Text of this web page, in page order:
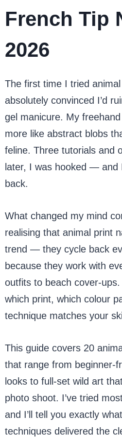
French Tip
2026
The first time I tried
absolutely convinced I’d
gel manicure. My
more like abstract blobs
feline. Three tutorials and
later, I was hooked — and
back.
What changed my mind
realising that animal print
trend — they cycle back
because they work with
outfits to beach cover-
which print, which colour
technique matches your
This guide covers 20
that range from beginner-
looks to full-set wild art
photo shoot. I’ve tried
and I’ll tell you exactly
techniques delivered the